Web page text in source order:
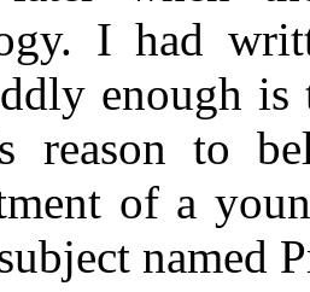
I had
enough
reason to
of a
named